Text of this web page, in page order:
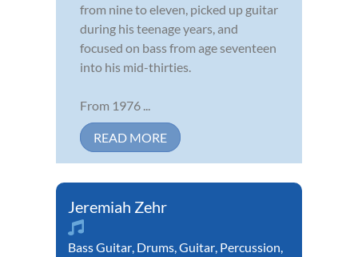
from nine to eleven, picked up guitar
during his teenage years, and
focused on bass from age seventeen
into his mid-thirties.
From 1976 ...
READ MORE
Jeremiah Zehr
Bass Guitar, Drums,Guitar, Percussion,